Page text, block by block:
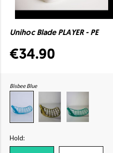
Unihoc Blade PLAYER - PE
€34.90
Bisbee Blue
Hold: